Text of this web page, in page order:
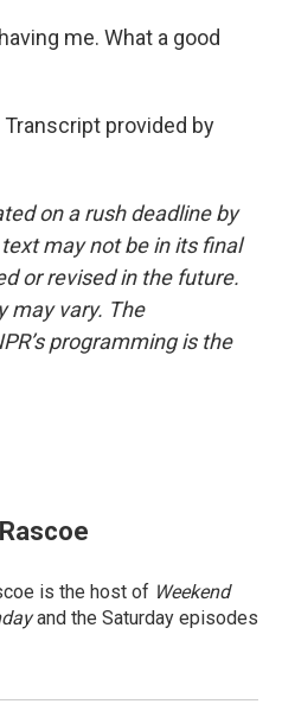
me. What a good
Transcript provided by
on a rush deadline by
may not be in its final
or revised in the future.
may vary. The
programming is the
is the host of Weekend
and the Saturday episodes